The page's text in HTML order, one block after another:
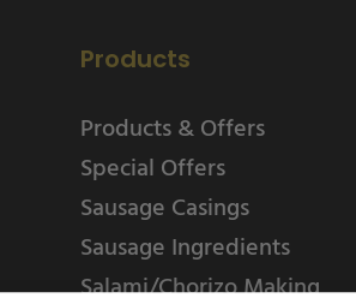
Products
Products & Offers
Special Offers
Sausage Casings
Sausage Ingredients
Salami/Chorizo Making